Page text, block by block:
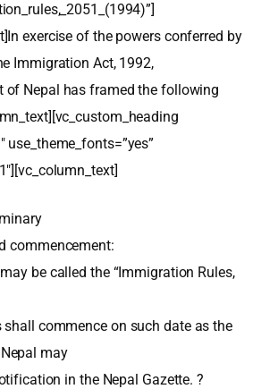
exercise of the powers conferred by
Immigration Act, 1992,
of Nepal has framed the following
use_theme_fonts=”yes”
commencement:
be called the “Immigration Rules,
shall commence on such date as the
may
in the Nepal Gazette. ?